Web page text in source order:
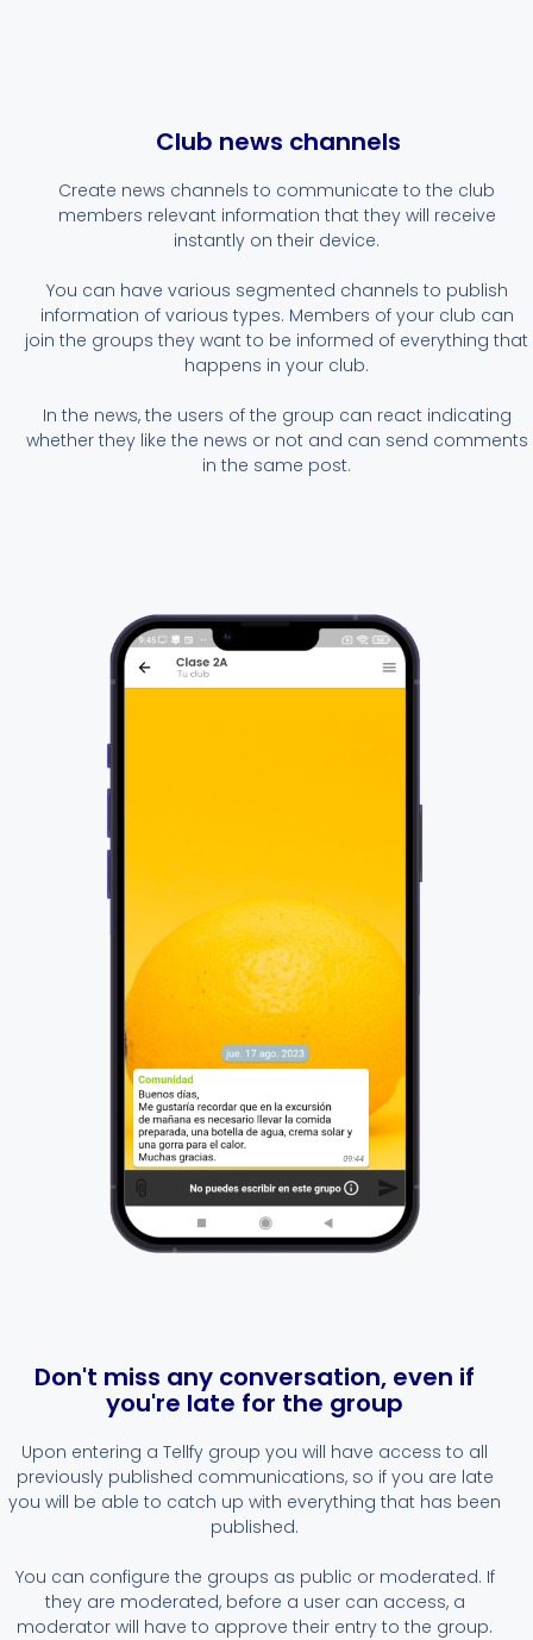
Club news channels
Create news channels to communicate to the club
members relevant information that they will receive
instantly on their device.
You can have various segmented channels to publish
information of various types. Members of your club can
join the groups they want to be informed of everything that
happens in your club.
In the news, the users of the group can react indicating
whether they like the news or not and can send comments
in the same post.
Don't miss any conversation, even if
you're late for the group
Upon entering a Tellfy group you will have access to all
previously published communications, so if you are late
you will be able to catch up with everything that has been
published.
You can configure the groups as public or moderated. If
they are moderated, before a user can access, a
moderator will have to approve their entry to the group.